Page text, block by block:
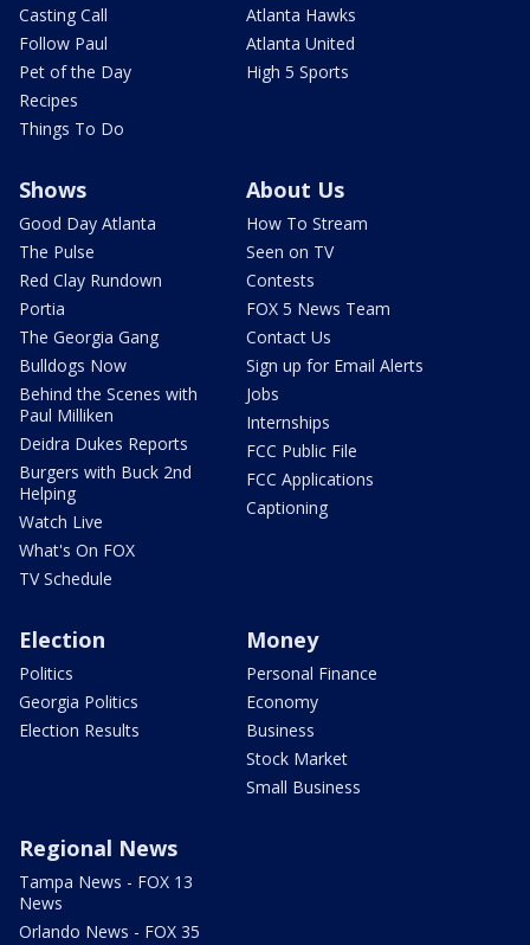
Casting Call
Follow Paul
Pet of the Day
Recipes
Things To Do
Atlanta Hawks
Atlanta United
High 5 Sports
Shows
Good Day Atlanta
The Pulse
Red Clay Rundown
Portia
The Georgia Gang
Bulldogs Now
Behind the Scenes with
Paul Milliken
Deidra Dukes Reports
Burgers with Buck 2nd
Helping
Watch Live
What's On FOX
TV Schedule
About Us
How To Stream
Seen on TV
Contests
FOX 5 News Team
Contact Us
Sign up for Email Alerts
Jobs
Internships
FCC Public File
FCC Applications
Captioning
Election
Politics
Georgia Politics
Election Results
Money
Personal Finance
Economy
Business
Stock Market
Small Business
Regional News
Tampa News - FOX 13
News
Orlando News - FOX 35